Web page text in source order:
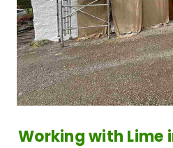
Working with Lime